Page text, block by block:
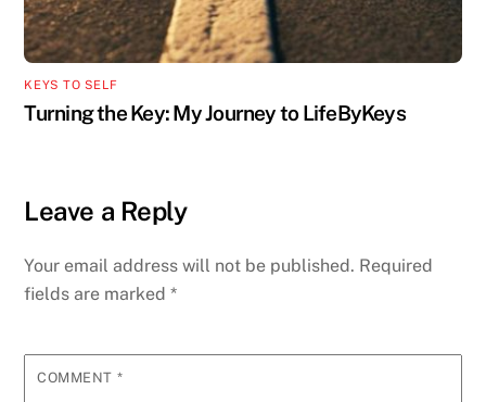
KEYS TO SELF
Turning the Key: My Journey to LifeByKeys
Leave a Reply
Your email address will not be published. Required
fields are marked*
COMMENT *